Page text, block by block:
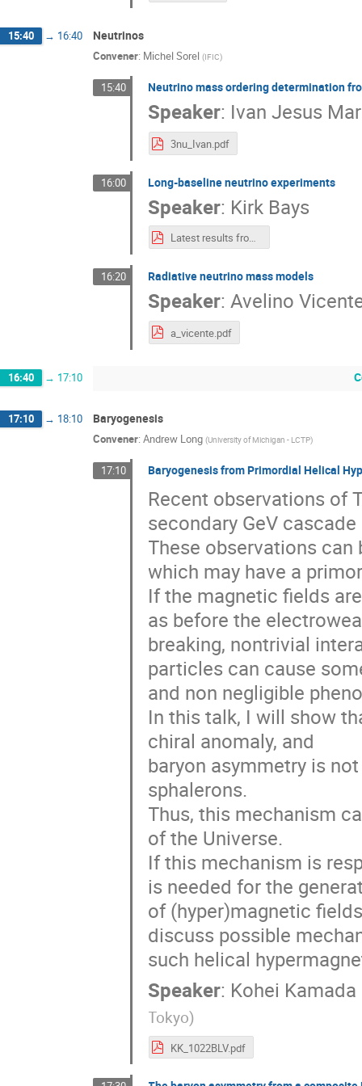
15:40 → 16:40 Neutrinos
Convener: Michel Sorel (IFIC)
15:40 Neutrino mass ordering determination
Speaker: Ivan Jesus
3nu_Ivan.pdf
16:00 Long-baseline neutrino experiments
Speaker: Kirk Bays
Latest results from long-baseline neutrino experiments.pdf
16:20 Radiative neutrino mass models
Speaker:Avelino
a_vicente.pdf
16:40 → 17:10
17:10 → 18:10 Baryogenesis
Convener: Andrew Long (University of Michigan - LCTP)
17:10 Baryogenesis from Primordial Helical
Recent observations of
secondary GeV
These observations
which may have a
If the magnetic fields
as before the
breaking, nontrivial
particles can cause
and non negligible
In this talk, I will show
chiral anomaly, and
baryon asymmetry is
sphalerons.
Thus, this mechanism
of the Universe.
If this mechanism is
is needed for the
of (hyper)magnetic
discuss possible
such helical
Speaker: Kohei Kamada
Tokyo)
KK_1022BLV.pdf